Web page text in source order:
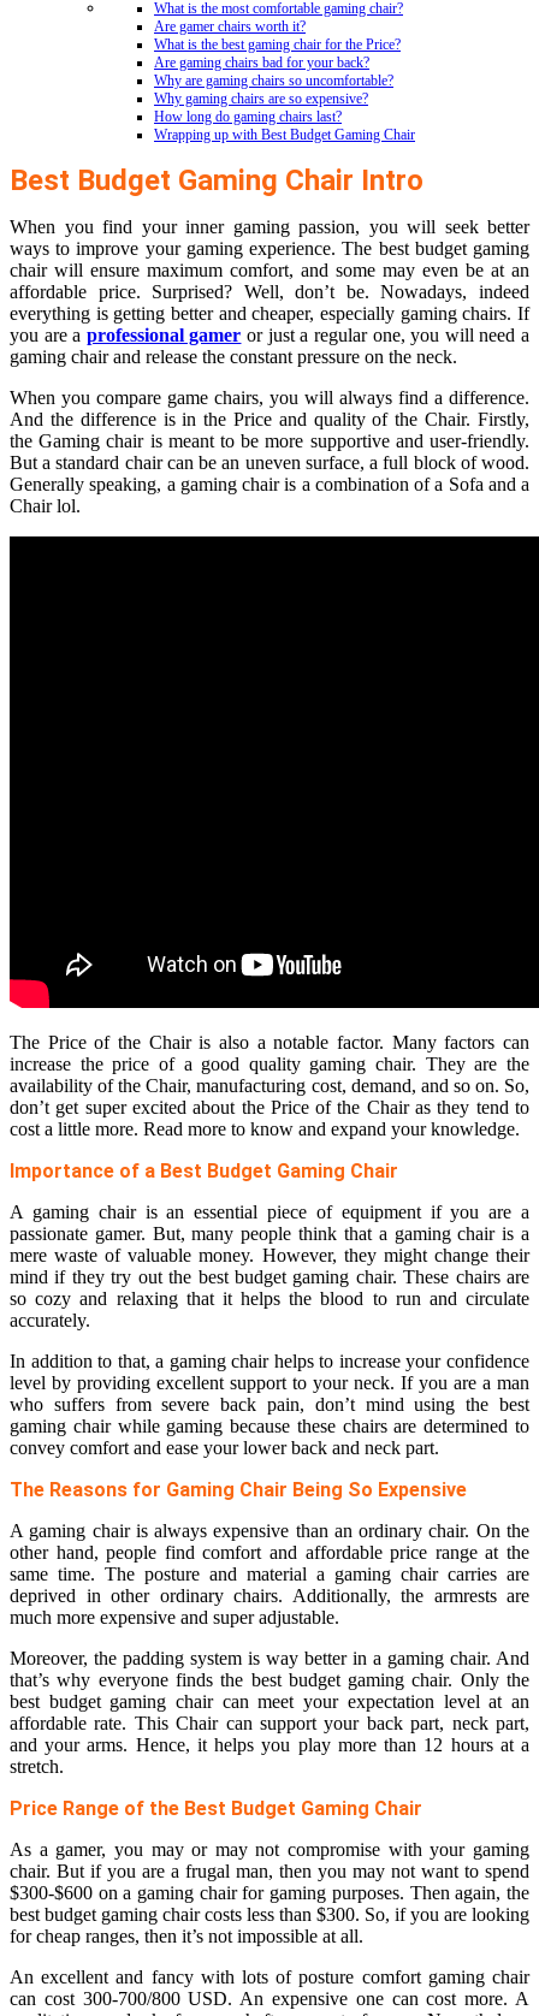
What is the most comfortable gaming chair?
Are gamer chairs worth it?
What is the best gaming chair for the Price?
Are gaming chairs bad for your back?
Why are gaming chairs so uncomfortable?
Why gaming chairs are so expensive?
How long do gaming chairs last?
Wrapping up with Best Budget Gaming Chair
Best Budget Gaming Chair Intro
When you find your inner gaming passion, you will seek better
ways to improve your gaming experience. The best budget gaming
chair will ensure maximum comfort, and some may even be at an
affordable price. Surprised? Well, don’t be. Nowadays, indeed
everything is getting better and cheaper, especially gaming chairs. If
you are a professional gamer or just a regular one, you will need a
gaming chair and release the constant pressure on the neck.
When you compare game chairs, you will always find a difference.
And the difference is in the Price and quality of the Chair. Firstly,
the Gaming chair is meant to be more supportive and user-friendly.
But a standard chair can be an uneven surface, a full block of wood.
Generally speaking, a gaming chair is a combination of a Sofa and a
Chair lol.
The Price of the Chair is also a notable factor. Many factors can
increase the price of a good quality gaming chair. They are the
availability of the Chair, manufacturing cost, demand, and so on. So,
don’t get super excited about the Price of the Chair as they tend to
cost a little more. Read more to know and expand your knowledge.
Importance of a Best Budget Gaming Chair
A gaming chair is an essential piece of equipment if you are a
passionate gamer. But, many people think that a gaming chair is a
mere waste of valuable money. However, they might change their
mind if they try out the best budget gaming chair. These chairs are
so cozy and relaxing that it helps the blood to run and circulate
accurately.
In addition to that, a gaming chair helps to increase your confidence
level by providing excellent support to your neck. If you are a man
who suffers from severe back pain, don’t mind using the best
gaming chair while gaming because these chairs are determined to
convey comfort and ease your lower back and neck part.
The Reasons for Gaming Chair Being So Expensive
A gaming chair is always expensive than an ordinary chair. On the
other hand, people find comfort and affordable price range at the
same time. The posture and material a gaming chair carries are
deprived in other ordinary chairs. Additionally, the armrests are
much more expensive and super adjustable.
Moreover, the padding system is way better in a gaming chair. And
that’s why everyone finds the best budget gaming chair. Only the
best budget gaming chair can meet your expectation level at an
affordable rate. This Chair can support your back part, neck part,
and your arms. Hence, it helps you play more than 12 hours at a
stretch.
Price Range of the Best Budget Gaming Chair
As a gamer, you may or may not compromise with your gaming
chair. But if you are a frugal man, then you may not want to spend
$300-$600 on a gaming chair for gaming purposes. Then again, the
best budget gaming chair costs less than $300. So, if you are looking
for cheap ranges, then it’s not impossible at all.
An excellent and fancy with lots of posture comfort gaming chair
can cost 300-700/800 USD. An expensive one can cost more. A